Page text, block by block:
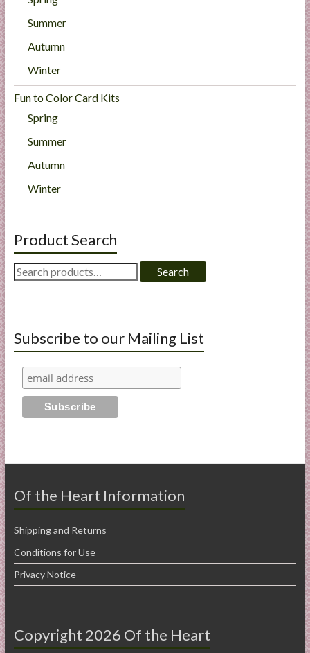
Summer
Autumn
Winter
Fun to Color Card Kits
Spring
Summer
Autumn
Winter
Product Search
Search
for:
Search
Subscribe to our Mailing List
Of the Heart Information
Shipping and Returns
Conditions for Use
Privacy Notice
Copyright 2026 Of the Heart